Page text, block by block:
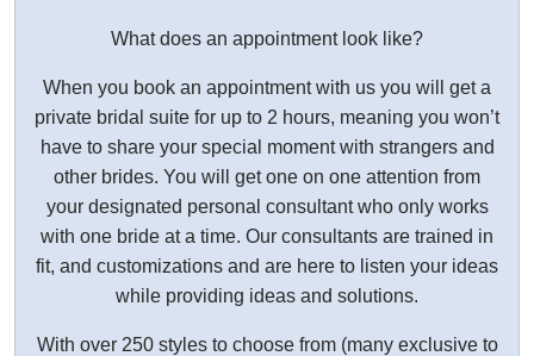
What does an appointment look like?
When you book an appointment with us you will get a
private bridal suite for up to 2 hours, meaning you won’t
have to share your special moment with strangers and
other brides. You will get one on one attention from
your designated personal consultant who only works
with one bride at a time. Our consultants are trained in
fit, and customizations and are here to listen your ideas
while providing ideas and solutions.
With over 250 styles to choose from (many exclusive to